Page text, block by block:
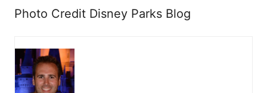
Photo Credit Disney Parks Blog